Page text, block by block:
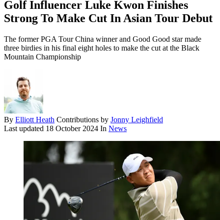
Golf Influencer Luke Kwon Finishes
Strong To Make Cut In Asian Tour Debut
The former PGA Tour China winner and Good Good star made
three birdies in his final eight holes to make the cut at the Black
Mountain Championship
By Elliott Heath Contributions by Jonny Leighfield
Last updated 18 October 2024 In News